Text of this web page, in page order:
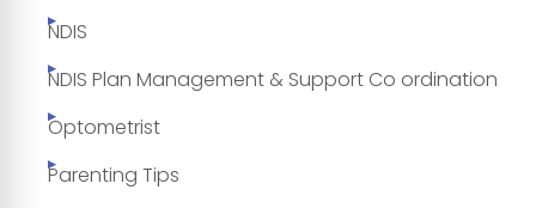
NDIS
NDIS Plan Management & Support Co ordination
Optometrist
Parenting Tips